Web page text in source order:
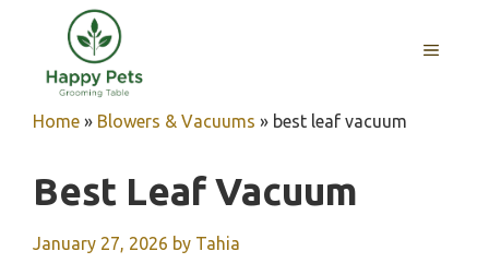
content
MENU
Home » Blowers & Vacuums » best leaf vacuum
Best Leaf Vacuum
January 27, 2026 by Tahia